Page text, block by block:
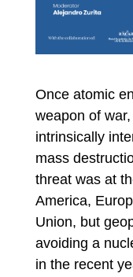
Once atomic
weapon of
intrinsically
mass
threat was at
America,
Union, but
avoiding a
in the recent